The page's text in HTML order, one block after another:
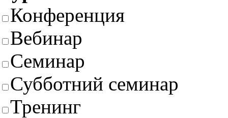
Конференция
Вебинар
Семинар
Субботний семинар
Тренинг